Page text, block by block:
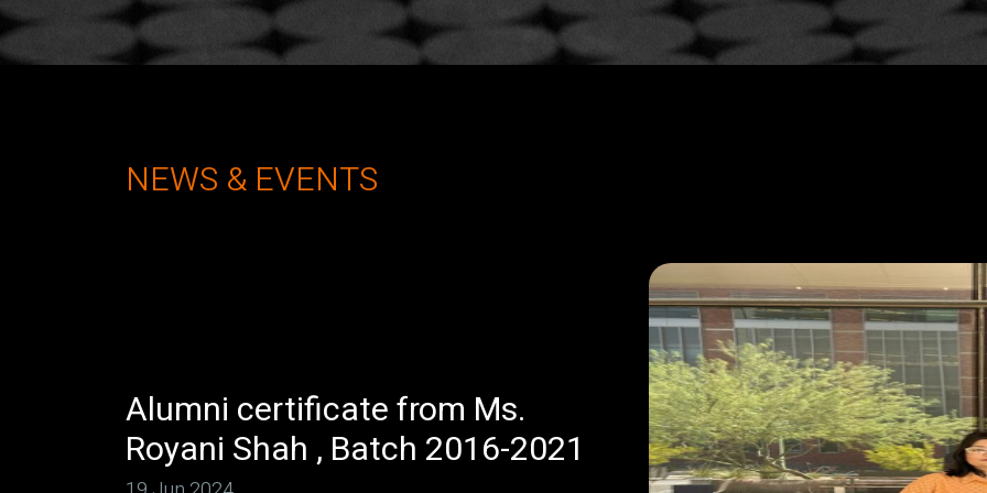
NEWS & EVENTS
Sikkim Manipal Institute of
Medical Sciences Dean
as a Legend of Gynaecology